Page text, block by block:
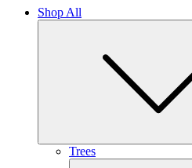
Shop All
Trees